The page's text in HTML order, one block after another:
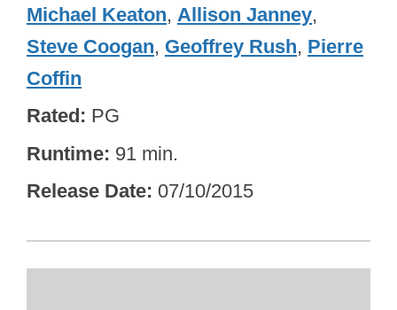
Michael Keaton, Allison Janney,
Steve Coogan, Geoffrey Rush, Pierre
Coffin
Rated PG
Runtime 91 min.
Release Date 07/10/2015